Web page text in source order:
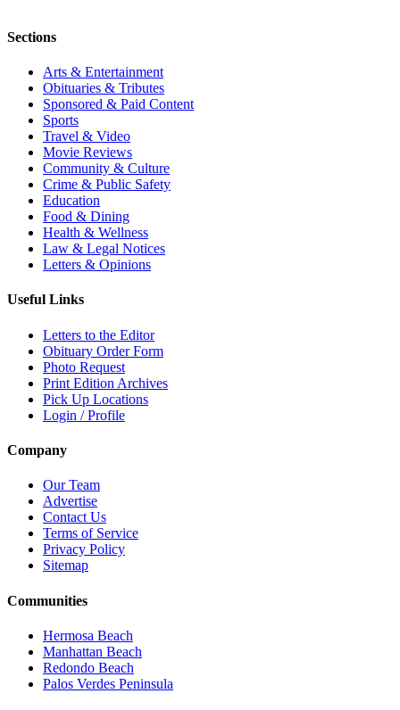
Sections
Arts & Entertainment
Obituaries & Tributes
Sponsored & Paid Content
Sports
Travel & Video
Movie Reviews
Community & Culture
Crime & Public Safety
Education
Food & Dining
Health & Wellness
Law & Legal Notices
Letters & Opinions
Useful Links
Letters to the Editor
Obituary Order Form
Photo Request
Print Edition Archives
Pick Up Locations
Login / Profile
Company
Our Team
Advertise
Contact Us
Terms of Service
Privacy Policy
Sitemap
Communities
Hermosa Beach
Manhattan Beach
Redondo Beach
Palos Verdes Peninsula